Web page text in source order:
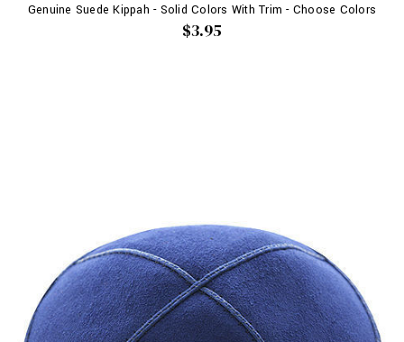
Genuine Suede Kippah - Solid Colors With Trim - Choose Colors
$3.95